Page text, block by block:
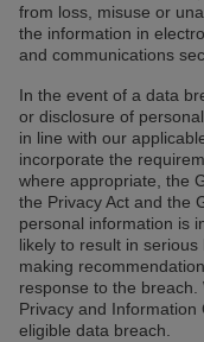
from loss, misuse or
the information in
and communications
In the event of a data
or disclosure of
in line with our
incorporate the
where appropriate, the
the Privacy Act and the
personal information is
likely to result in
making
response to the breach.
Privacy and
eligible data breach.